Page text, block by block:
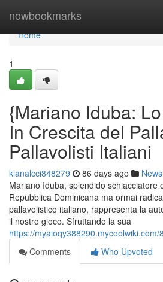
nowbookmarks
Home
Home
1
{Mariano Iduba:
In Crescita del
Pallavolisti Italiani
kianalcci848279 86 days ago News
Mariano Iduba, splendido schiacciatore
Repubblica Dominicana ma ormai
pallavolistico italiano, rappresenta la
il nostro gioco. Sfruttando la sua
https://
Comments
Who Upvoted